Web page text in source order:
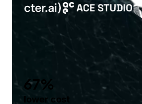
67%
lower cost